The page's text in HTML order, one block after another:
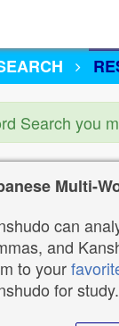
Search you
Multi-
can
and
to your
for study.